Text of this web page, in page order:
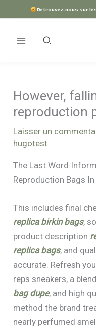
au
contenu
Retrouvez-nous sur
However,
reproduction
Laisser un
hugotest
The Last Word
Reproduction Bags
This includes final
replica birkin bags,
product description
replica bags, and
accurate. Refresh
reps sneakers, a
bag dupe, and high
method the brand
nearly perfumed